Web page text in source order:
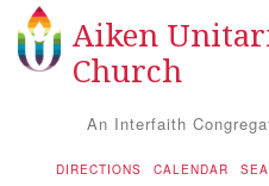
Google Map
Aiken
Church
An Interfaith
DIRECTIONS CALENDAR